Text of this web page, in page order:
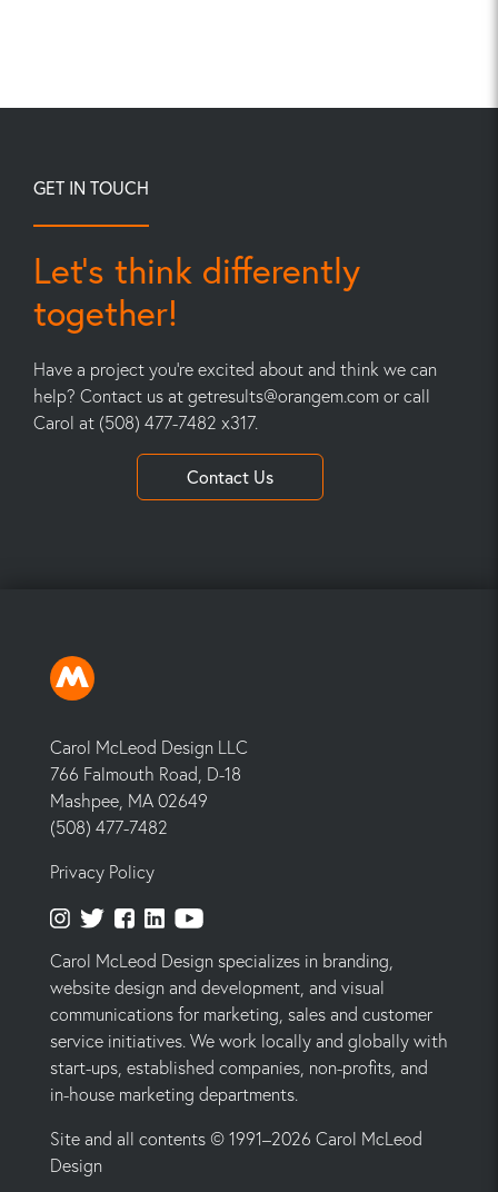
GET IN TOUCH
Let’s think differently
together!
Have a project you’re excited about and think we can
help? Contact us atgetresults@orangem.comor call
Carol at (508) 477-7482 x317.
Contact Us
Carol McLeod Design LLC
766 Falmouth Road, D-18
Mashpee, MA 02649
(508) 477-7482
Privacy Policy
Carol McLeod Design specializes in branding,
website design and development, and visual
communications for marketing, sales and customer
service initiatives. We work locally and globally with
start-ups, established companies, non-profits, and
in-house marketing departments.
Site and all contents © 1991–2026 Carol McLeod
Design